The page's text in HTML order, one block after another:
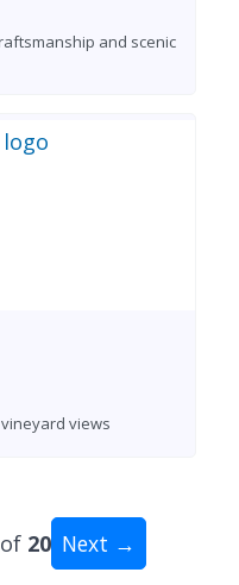
and scenic
views
of 20 Next →